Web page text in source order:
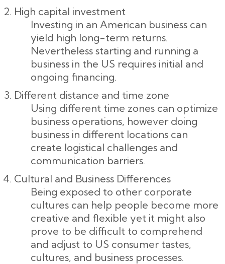
High capital investment
Investing in an American business can
yield high long-term returns.
Nevertheless starting and running a
business in the US requires initial and
ongoing financing.
Different distance and time zone
Using different time zones can optimize
business operations, however doing
business in different locations can
create logistical challenges and
communication barriers.
Cultural and Business Differences
Being exposed to other corporate
cultures can help people become more
creative and flexible yet it might also
prove to be difficult to comprehend
and adjust to US consumer tastes,
cultures, and business processes.